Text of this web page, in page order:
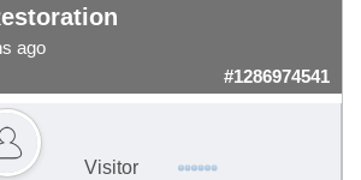
ago
#1286974541
Visitor